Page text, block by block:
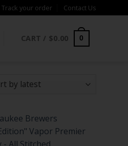
Track your order Contact Us
CART / $0.00 0